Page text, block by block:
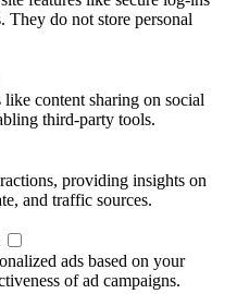
They do not store personal
content sharing on social
third-party tools.
providing insights on
and traffic sources.
ads based on your
of ad campaigns.